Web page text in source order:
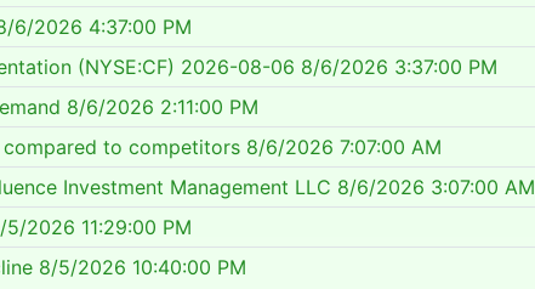
6/2026 4:37:00 PM
(NYSE:CF) 2026-08-06 8/6/2026 3:37:00 PM
8/6/2026 2:11:00 PM
compared to competitors 8/6/2026 7:07:00 AM
Investment Management LLC 8/6/2026 3:07:00 AM
5/2026 11:29:00 PM
8/5/2026 10:40:00 PM